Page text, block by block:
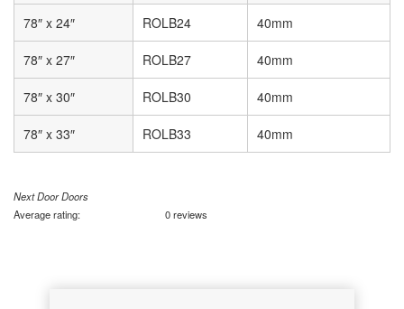
78″ x 24″ ROLB24 40mm
78″ x 27″ ROLB27 40mm
78″ x 30″ ROLB30 40mm
78″ x 33″ ROLB33 40mm
Next Door Doors
Average rating:
0 reviews